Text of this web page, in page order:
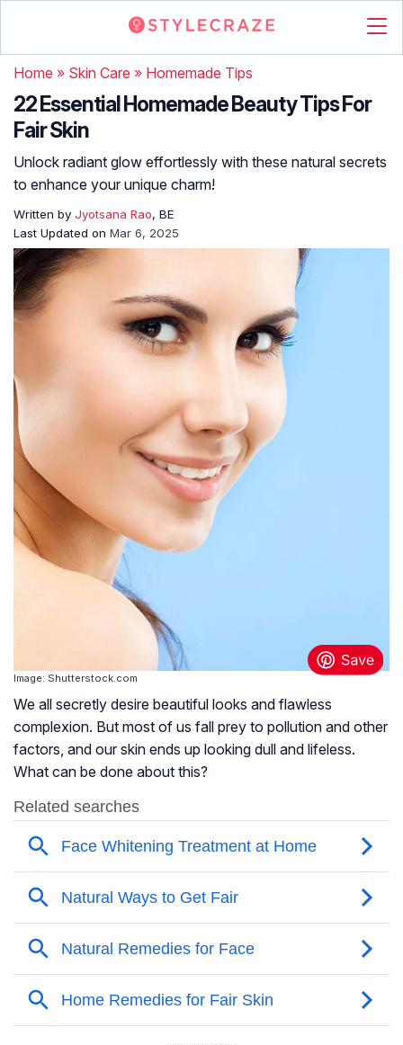
Home » Skin Care » Homemade Tips
22 Essential Homemade Beauty Tips For
Fair Skin
Unlock radiant glow effortlessly with these natural secrets
to enhance your unique charm!
Written by Jyotsana Rao, BE
Last Updated on Mar 6, 2025
Image: Shutterstock.com
We all secretly desire beautiful looks and flawless
complexion. But most of us fall prey to pollution and other
factors, and our skin ends up looking dull and lifeless.
What can be done about this?